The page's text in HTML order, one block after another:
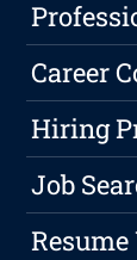
Career
Hiring
Job